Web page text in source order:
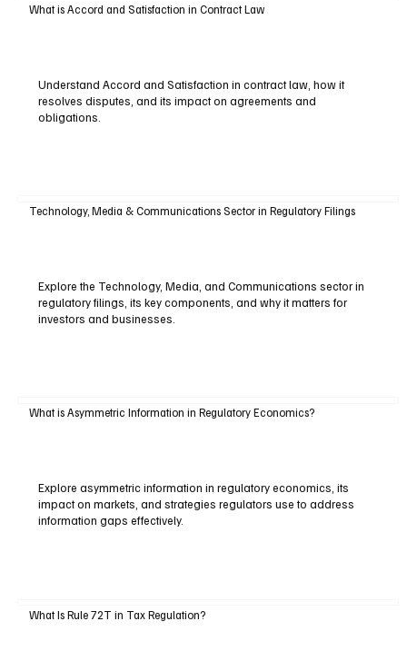
What is Accord and Satisfaction in Contract Law
Understand Accord and Satisfaction in contract law, how it
resolves disputes, and its impact on agreements and
obligations.
Technology, Media & Communications Sector in Regulatory Filings
Explore the Technology, Media, and Communications sector in
regulatory filings, its key components, and why it matters for
investors and businesses.
What is Asymmetric Information in Regulatory Economics?
Explore asymmetric information in regulatory economics, its
impact on markets, and strategies regulators use to address
information gaps effectively.
What Is Rule 72T in Tax Regulation?